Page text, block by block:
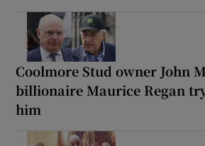
Coolmore Stud owner John
billionaire Maurice Regan
him